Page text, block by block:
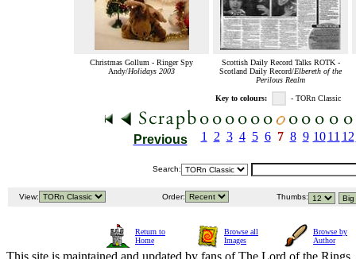
Christmas Gollum - Ringer Spy
Andy/Holidays 2003
Scottish Daily Record Talks ROTK -
Scotland Daily Record/Elbereth of the
Perilous Realm
Key to colours: - TORn Classic
Previous 1 2 3 4 5 6 7 8 9 10 11 12
Search:
View: Order: Thumbs:
Return to
Home
Browse all
Images
Browse by
Author